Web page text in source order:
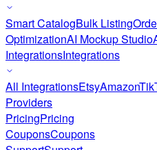
Smart CatalogBulk Listing
OptimizationAI Mockup Studio
IntegrationsIntegrations
All IntegrationsEtsyAmazon
Providers
PricingPricing
CouponsCoupons